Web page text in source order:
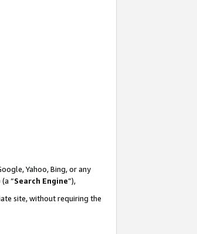
Yahoo, Bing, or any
“Search Engine”),
site, without requiring the